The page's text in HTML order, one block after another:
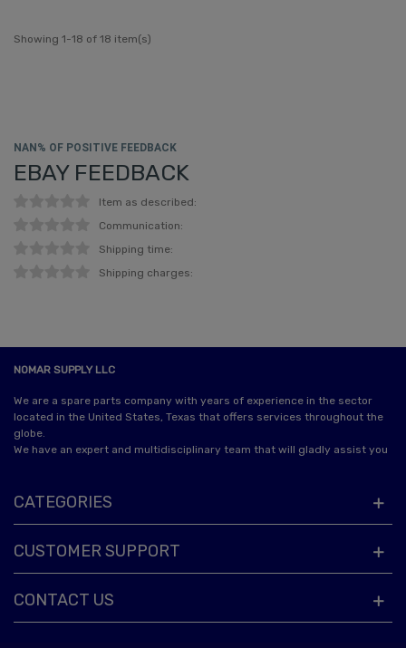
Showing 1-18 of 18 item(s)
NAN% OF POSITIVE FEEDBACK
EBAY FEEDBACK
Item as described:
Communication:
Shipping time:
Shipping charges:
NOMAR SUPPLY LLC
We are a spare parts company with years of experience in the sector
located in the United States, Texas that offers services throughout the
globe.
We have an expert and multidisciplinary team that will gladly assist you
CATEGORIES
CUSTOMER SUPPORT
CONTACT US